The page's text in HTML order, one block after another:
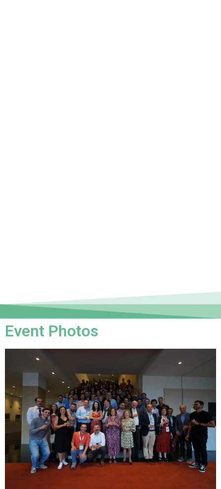
Event Photos